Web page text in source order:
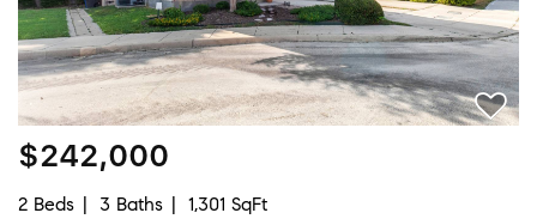
$242,000
2 Beds 3 Baths
1,301 SqFt